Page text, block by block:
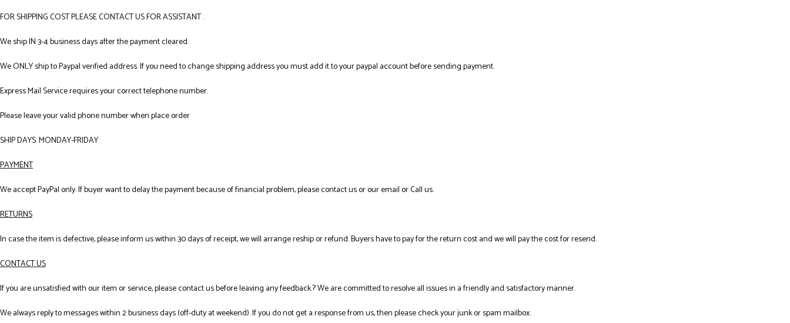
FOR SHIPPING COST PLEASE CONTACT US FOR ASSISTANT .
We ship IN 3-4 business days after the payment cleared.
We ONLY ship to Paypal verified address. If you need to change shipping address you must add it to your paypal account before sending payment.
Express Mail Service requires your correct telephone number.
Please leave your valid phone number when place order
SHIP DAYS: MONDAY-FRIDAY
PAYMENT
We accept PayPal only. If buyer want to delay the payment because of financial problem, please contact us or our email or Call us.
RETURNS
In case the item is defective, please inform us within 30 days of receipt, we will arrange reship or refund. Buyers have to pay for the return cost and we will pay the cost for resend.
CONTACT US
If you are unsatisfied with our item or service, please contact us before leaving any feedback.? We are committed to resolve all issues in a friendly and satisfactory manner.
We always reply to messages within 2 business days (off-duty at weekend). If you do not get a response from us, then please check your junk or spam mailbox.